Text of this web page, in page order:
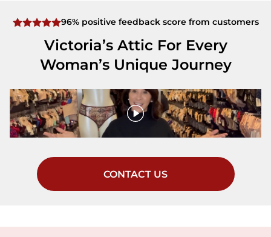
96% positive feedback score from customers
Victoria’s Attic For Every
Woman’s Unique Journey
CONTACT US